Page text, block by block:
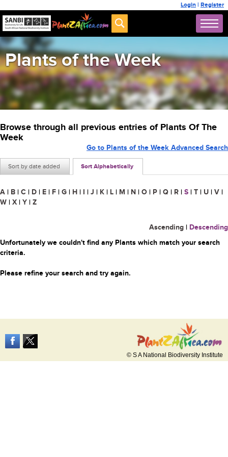
Login | Register
Plants of the Week
Browse through all previous entries of Plants Of The
Week
Sort by date added Sort Alphabetically
Go to Plants of the Week Advanced Search
A | B | C | D | E | F | G | H | I | J | K | L | M | N | O | P | Q | R | S | T | U | V |
W | X | Y | Z
Ascending | Descending
Unfortunately we couldn't find any Plants which match your search
criteria.
Please refine your search and try again.
© S A National Biodiversity Institute